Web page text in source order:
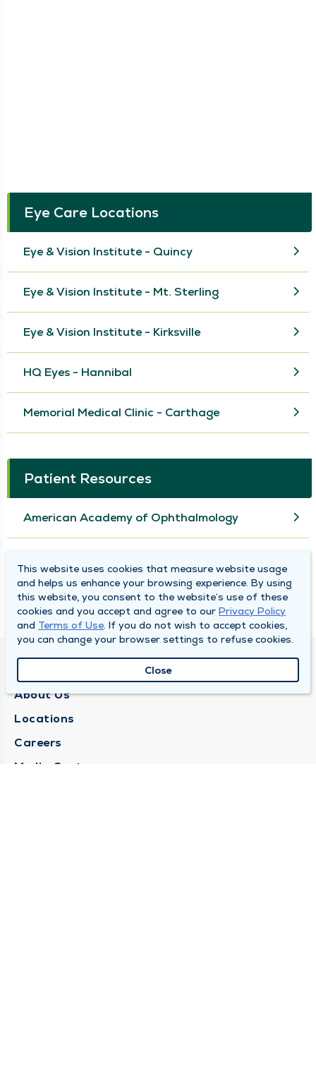
Eye Care Locations
Eye & Vision Institute - Quincy
Eye & Vision Institute - Mt. Sterling
Eye & Vision Institute - Kirksville
HQ Eyes - Hannibal
Memorial Medical Clinic - Carthage
Patient Resources
American Academy of Ophthalmology
National Eye Institute
QUINCY MEDICAL GROUP
About Us
Locations
Careers
Media Center
This website uses cookies that measure website usage
and helps us enhance your browsing experience. By using
this website, you consent to the website’s use of these
cookies and you accept and agree to our Privacy Policy
and Terms of Use. If you do not wish to accept cookies,
you can change your browser settings to refuse cookies.
Close